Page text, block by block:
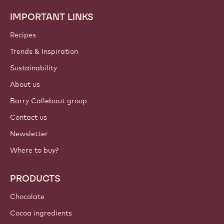
Footer
Callebaut
IMPORTANT LINKS
Recipes
Trends & Inspiration
Sustainability
About us
Barry Callebaut group
Contact us
Newsletter
Where to buy?
PRODUCTS
Chocolate
Cocoa ingredients